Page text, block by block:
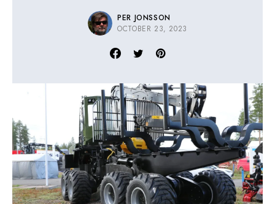
PER JONSSON
OCTOBER 23, 2023